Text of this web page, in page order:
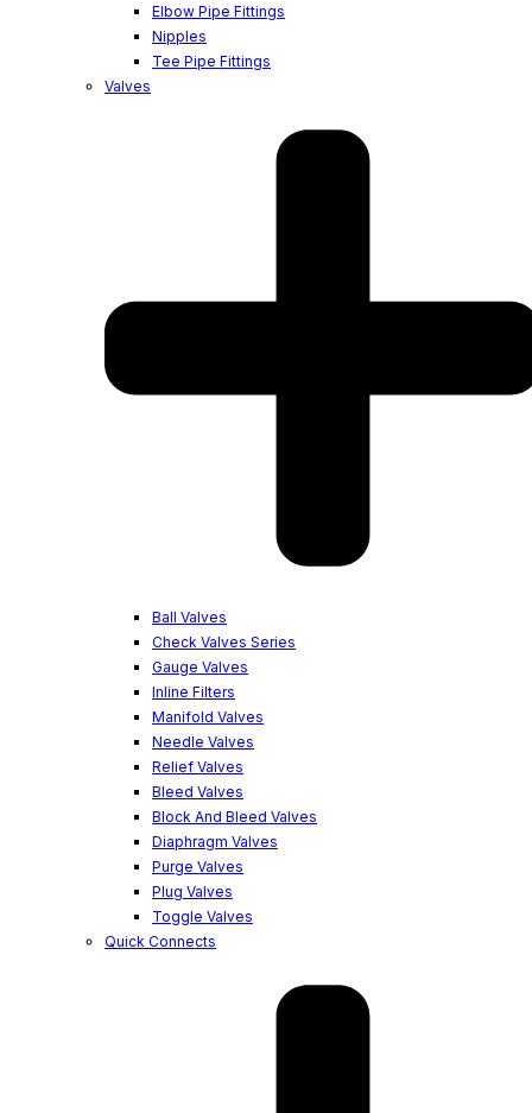
Elbow Pipe Fittings
Nipples
Tee Pipe Fittings
Valves
Ball Valves
Check Valves Series
Gauge Valves
Inline Filters
Manifold Valves
Needle Valves
Relief Valves
Bleed Valves
Block And Bleed Valves
Diaphragm Valves
Purge Valves
Plug Valves
Toggle Valves
Quick Connects